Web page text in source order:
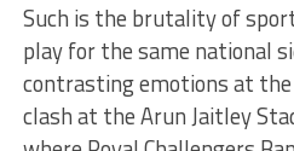
Such is the brutality of
play for the same national
contrasting emotions at
clash at the Arun Jaitley